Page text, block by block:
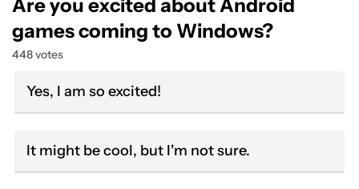
Are you excited about Android
games coming to Windows?
448 votes
Yes, I am so excited!
It might be cool, but I'm not sure.